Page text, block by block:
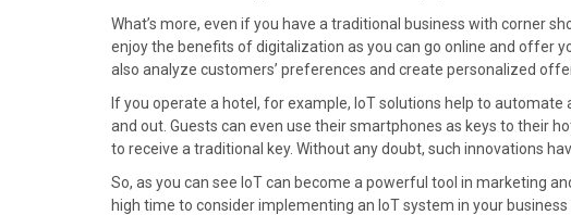
What’s more, even if you have a traditional business with corner
enjoy the benefits of digitalization as you can go online and offer
also analyze customers’ preferences and create personalized
If you operate a hotel, for example, IoT solutions help to
and out. Guests can even use their smartphones as keys to their
to receive a traditional key. Without any doubt, such innovations
So, as you can see IoT can become a powerful tool in marketing
high time to consider implementing an IoT system in your business